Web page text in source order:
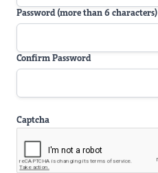
Password (more than 6 characters)
Confirm Password
Captcha